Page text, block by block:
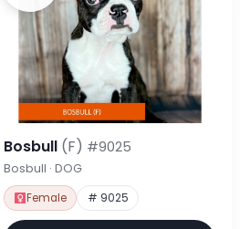
Bosbull (F) #9025
Bosbull · DOG
Female # 9025